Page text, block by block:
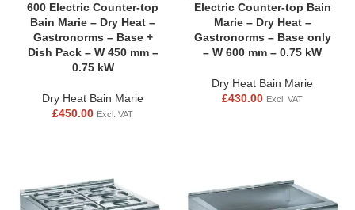
600 Electric Counter-top
Bain Marie – Dry Heat –
Gastronorms – Base +
Dish Pack – W 450 mm –
0.75 kW
Dry Heat Bain Marie
£450.00 Excl. VAT
Electric Counter-top Bain
Marie – Dry Heat –
Gastronorms – Base only
– W 600 mm – 0.75 kW
Dry Heat Bain Marie
£430.00 Excl. VAT